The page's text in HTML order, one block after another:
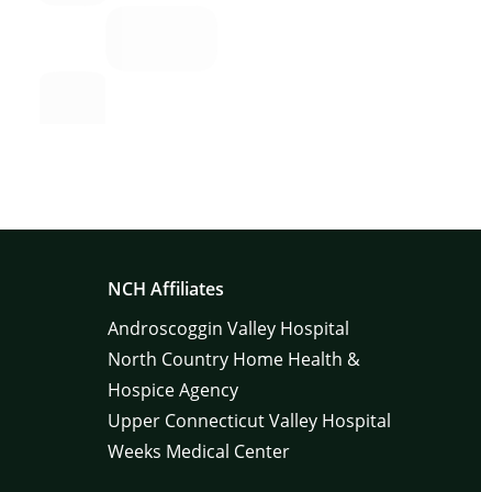
NCH Affiliates
Androscoggin Valley Hospital
North Country Home Health &
Hospice Agency
Upper Connecticut Valley Hospital
Weeks Medical Center